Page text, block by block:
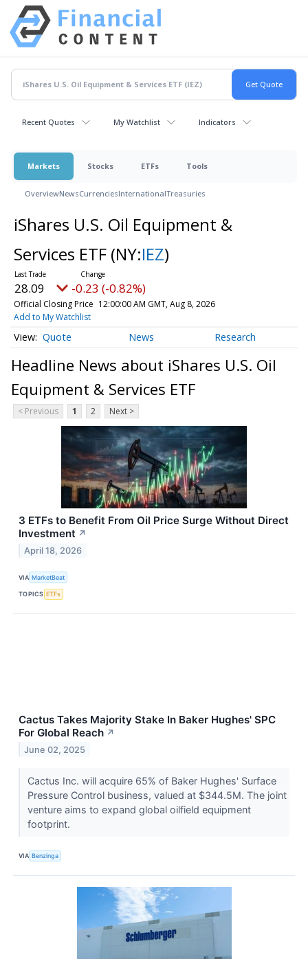
Recent Quotes My Watchlist Indicators
Markets Stocks ETFs Tools
OverviewNewsCurrenciesInternationalTreasuries
iShares U.S. Oil Equipment &
Services ETF (NY:IEZ)
28.09 -0.23 (-0.82%)
Official Closing Price 12:00:00 AM GMT, Aug 8, 2026
Add to My Watchlist
Quote News Research
Headline News about iShares U.S. Oil
Equipment & Services ETF
< Previous 1 2 Next >
3 ETFs to Benefit From Oil Price Surge Without Direct
Investment ↗
April 18, 2026
VIA MarketBeat
TOPICS ETFs
Cactus Takes Majority Stake In Baker Hughes' SPC
For Global Reach ↗
June 02, 2025
Cactus Inc. will acquire 65% of Baker Hughes' Surface
Pressure Control business, valued at $344.5M. The joint
venture aims to expand global oilfield equipment
footprint.
VIA Benzinga